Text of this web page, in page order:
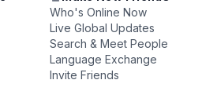
Who's Online Now
Live Global Updates
Search & Meet People
Language Exchange
Invite Friends